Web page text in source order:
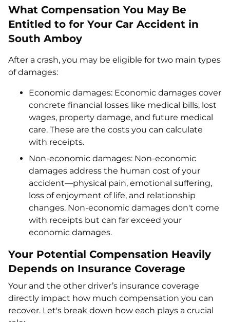
What Compensation You May Be
Entitled to for Your Car Accident in
South Amboy
After a crash, you may be eligible for two main types
of damages:
Economic damages: Economic damages cover
concrete financial losses like medical bills, lost
wages, property damage, and future medical
care. These are the costs you can calculate
with receipts.
Non-economic damages: Non-economic
damages address the human cost of your
accident—physical pain, emotional suffering,
loss of enjoyment of life, and relationship
changes. Non-economic damages don't come
with receipts but can far exceed your
economic damages.
Your Potential Compensation Heavily
Depends on Insurance Coverage
Your and the other driver’s insurance coverage
directly impact how much compensation you can
recover. Let's break down how each plays a crucial